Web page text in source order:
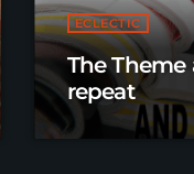
ECLECTIC
The Theme
repeat